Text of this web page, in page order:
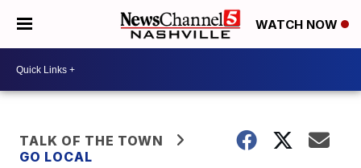
WATCH NOW
TALK OF THE TOWN
GO LOCAL